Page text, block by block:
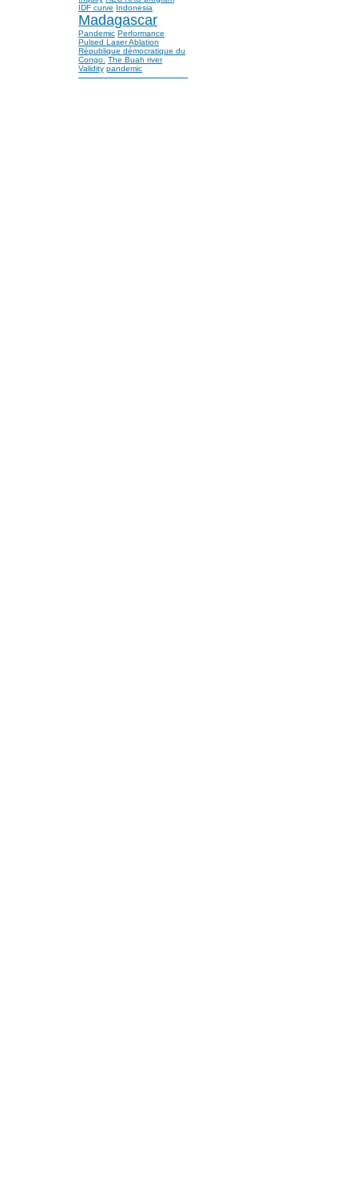
IDF curve
Indonesia
Madagascar
Pandemic Performance
Pulsed Laser Ablation
République démocratique du
Congo. The Buah river
Validity pandemic